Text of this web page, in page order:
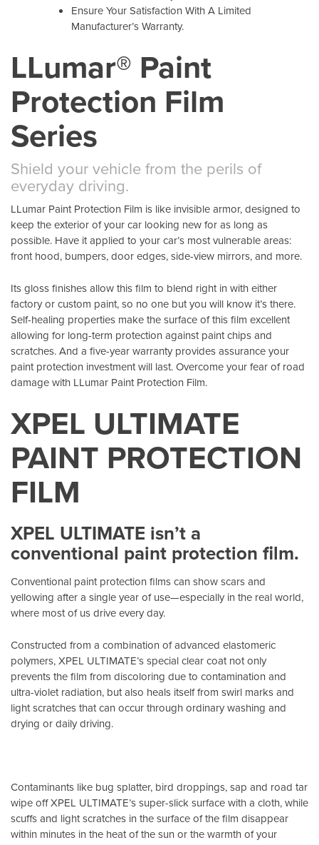
Ensure Your Satisfaction With A Limited
Manufacturer’s Warranty.
LLumar® Paint
Protection Film
Series
Shield your vehicle from the perils of
everyday driving.
LLumar Paint Protection Film is like invisible armor, designed to
keep the exterior of your car looking new for as long as
possible. Have it applied to your car’s most vulnerable areas:
front hood, bumpers, door edges, side-view mirrors, and more.
Its gloss finishes allow this film to blend right in with either
factory or custom paint, so no one but you will know it’s there.
Self-healing properties make the surface of this film excellent
allowing for long-term protection against paint chips and
scratches. And a five-year warranty provides assurance your
paint protection investment will last. Overcome your fear of road
damage with LLumar Paint Protection Film.
XPEL ULTIMATE
PAINT PROTECTION
FILM
XPEL ULTIMATE isn’t a
conventional paint protection film.
Conventional paint protection films can show scars and
yellowing after a single year of use—especially in the real world,
where most of us drive every day.
Constructed from a combination of advanced elastomeric
polymers, XPEL ULTIMATE’s special clear coat not only
prevents the film from discoloring due to contamination and
ultra-violet radiation, but also heals itself from swirl marks and
light scratches that can occur through ordinary washing and
drying or daily driving.
Contaminants like bug splatter, bird droppings, sap and road tar
wipe off XPEL ULTIMATE’s super-slick surface with a cloth, while
scuffs and light scratches in the surface of the film disappear
within minutes in the heat of the sun or the warmth of your